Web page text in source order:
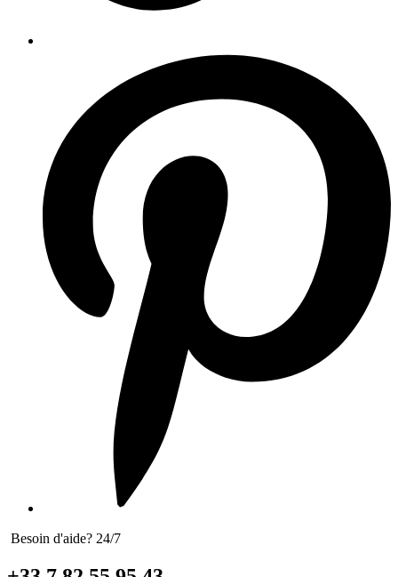
Besoin d'aide? 24/7